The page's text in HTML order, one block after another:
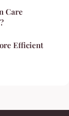
Care
Efficient